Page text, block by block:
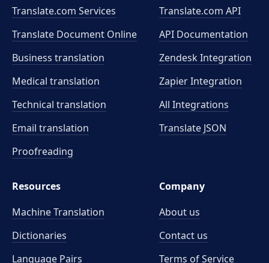
Translate.com Services
Translate Document Online
Business translation
Medical translation
Technical translation
Email translation
Proofreading
Translate.com API
API Documentation
Zendesk Integration
Zapier Integration
All Integrations
Translate JSON
Resources
Machine Translation
Dictionaries
Language Pairs
Company
About us
Contact us
Terms of Service